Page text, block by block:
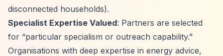
disconnected households).
Specialist Expertise Valued: Partners are selected
for “particular specialism or outreach capability.”
Organisations with deep expertise in energy advice,